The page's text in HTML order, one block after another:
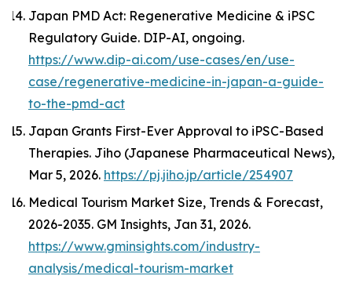
Japan PMD Act: Regenerative Medicine & iPSC
Regulatory Guide. DIP-AI, ongoing.
https://www.dip-ai.com/use-cases/en/use-
case/regenerative-medicine-in-japan-a-guide-
to-the-pmd-act
Japan Grants First-Ever Approval to iPSC-Based
Therapies. Jiho (Japanese Pharmaceutical News),
Mar 5, 2026. https://pj.jiho.jp/article/254907
Medical Tourism Market Size, Trends & Forecast,
2026-2035. GM Insights, Jan 31, 2026.
https://www.gminsights.com/industry-
analysis/medical-tourism-market